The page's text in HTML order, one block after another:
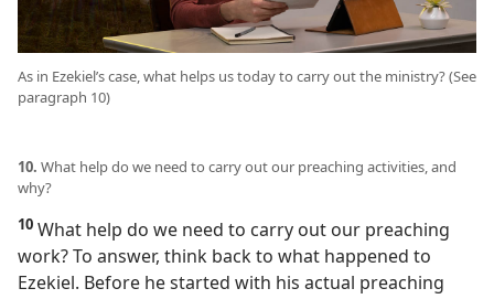
As in Ezekiel’s case, what helps us today to carry out the ministry? (See
paragraph 10)
10. What help do we need to carry out our preaching activities, and
why?
10 What help do we need to carry out our preaching
work? To answer, think back to what happened to
Ezekiel. Before he started with his actual preaching